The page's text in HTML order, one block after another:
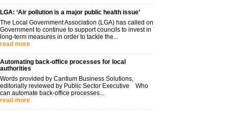
LGA: ‘Air pollution is a major public health issue’
The Local Government Association (LGA) has called on
Government to continue to support councils to invest in
long-term measures in order to tackle the...
read more
Automating back-office processes for local
authorities
Words provided by Cantium Business Solutions,
editorially reviewed by Public Sector Executive Who
can automate back-office processes...
read more